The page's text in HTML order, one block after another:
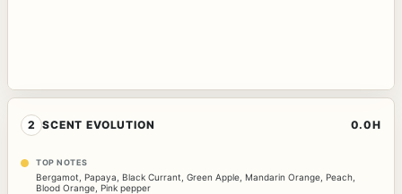
2 SCENT EVOLUTION 0.0H
TOP NOTES
Bergamot Papaya Black Currant Green Apple Mandarin Orange Peach
Blood Orange Pink pepper